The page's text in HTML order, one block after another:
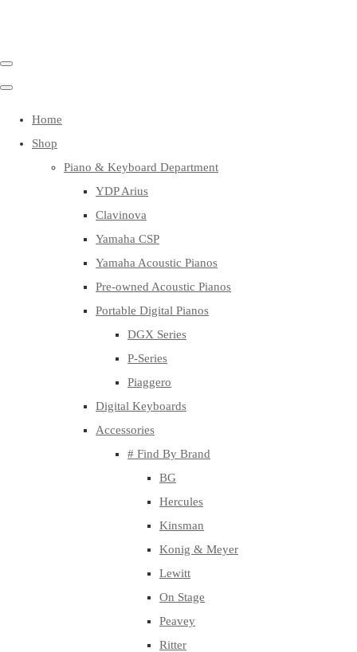
Home
Shop
Piano & Keyboard Department
YDP Arius
Clavinova
Yamaha CSP
Yamaha Acoustic Pianos
Pre-owned Acoustic Pianos
Portable Digital Pianos
DGX Series
P-Series
Piaggero
Digital Keyboards
Accessories
# Find By Brand
BG
Hercules
Kinsman
Konig & Meyer
Lewitt
On Stage
Peavey
Ritter